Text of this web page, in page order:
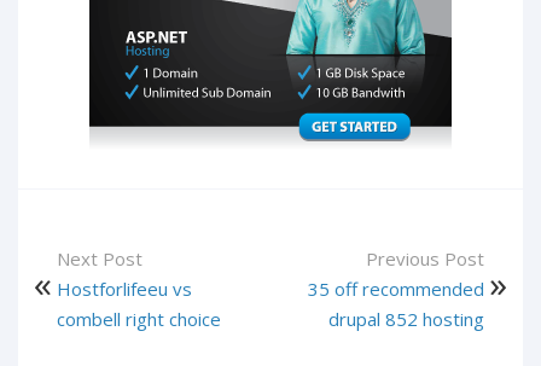
Next Post
Hostforlifeeu vs
combell right choice
Previous Post
35 off recommended
drupal 852 hosting